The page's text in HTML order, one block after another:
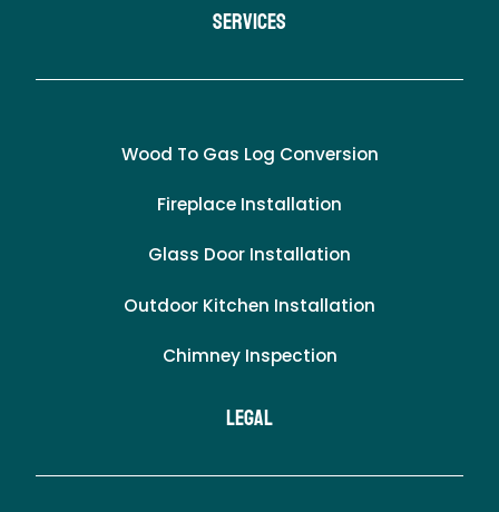
Services
Wood To Gas Log Conversion
Fireplace Installation
Glass Door Installation
Outdoor Kitchen Installation
Chimney Inspection
LEgal